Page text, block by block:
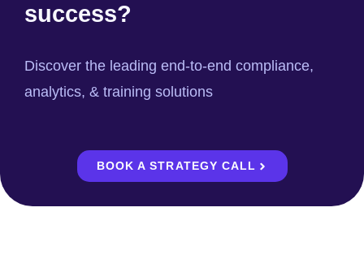
success?
Discover the leading end-to-end compliance,
analytics, & training solutions
BOOK A STRATEGY CALL